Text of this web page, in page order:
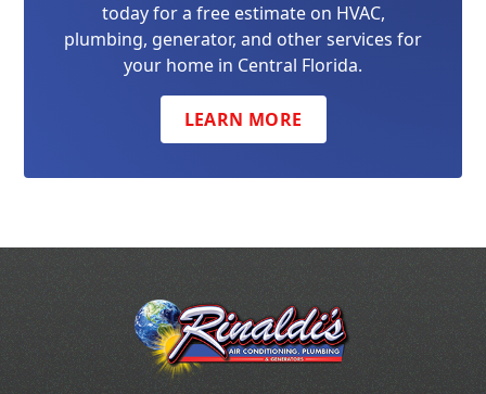
today for a free estimate on HVAC,
plumbing, generator, and other services for
your home in Central Florida.
LEARN MORE